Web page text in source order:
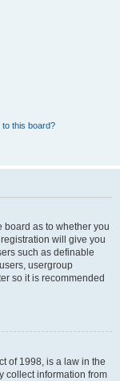
this board?
board as to whether you
will give you
such as definable
usergroup
so it is recommended
of 1998, is a law in the
collect information from